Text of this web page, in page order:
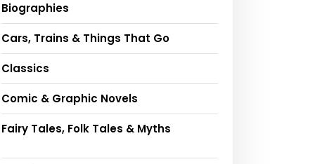
Biographies
Cars, Trains & Things That Go
Classics
Comic & Graphic Novels
Fairy Tales, Folk Tales & Myths